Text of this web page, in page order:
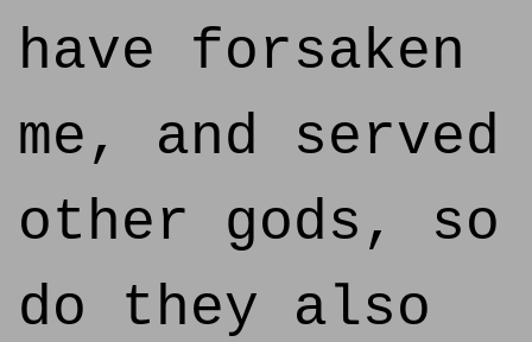
have forsaken
me, and served
other gods, so
do they also